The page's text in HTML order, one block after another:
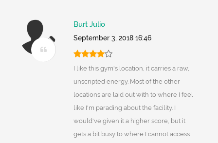
Burt Julio
September 3, 2018 16:46
I like this gym's location, it carries a raw,
unscripted energy. Most of the other
locations are laid out with to where I feel
like I'm parading about the facility. I
would've given it a higher score, but it
gets a bit busy to where I cannot access